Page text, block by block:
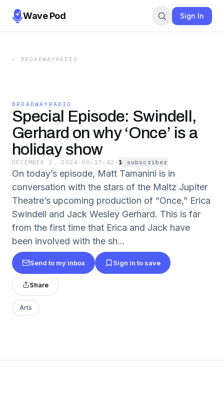
Wave Pod Sign In
← BROADWAYRADIO
BROADWAYRADIO
Special Episode: Swindell,
Gerhard on why ‘Once’ is a
holiday show
DECEMBER 2, 2024 · 00:17:42 ·1 subscriber
On today’s episode, Matt Tamanini is in
conversation with the stars of the Maltz Jupiter
Theatre’s upcoming production of “Once,” Erica
Swindell and Jack Wesley Gerhard. This is far
from the first time that Erica and Jack have
been involved with the sh...
Send to my inbox Sign in to save
Share
Arts